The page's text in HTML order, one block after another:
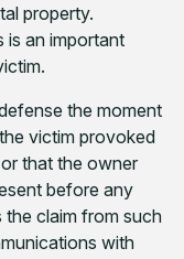
property.
is an important
the moment
victim provoked
that the owner
before any
claim from such
with